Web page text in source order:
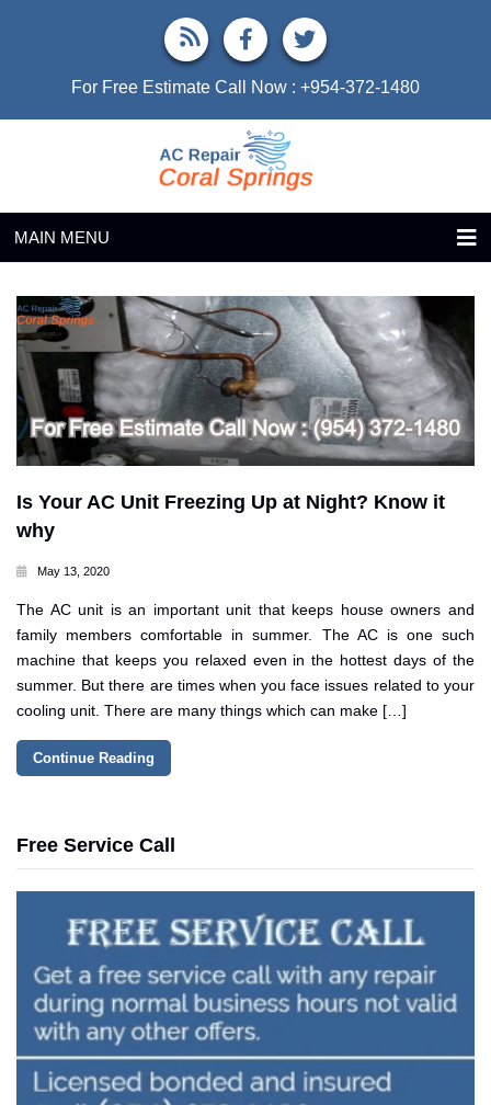
For Free Estimate Call Now : +954-372-1480
MAIN MENU
Is Your AC Unit Freezing Up at Night? Know it
why
May 13, 2020
The AC unit is an important unit that keeps house owners and
family members comfortable in summer. The AC is one such
machine that keeps you relaxed even in the hottest days of the
summer. But there are times when you face issues related to your
cooling unit. There are many things which can make […]
Continue Reading
Free Service Call